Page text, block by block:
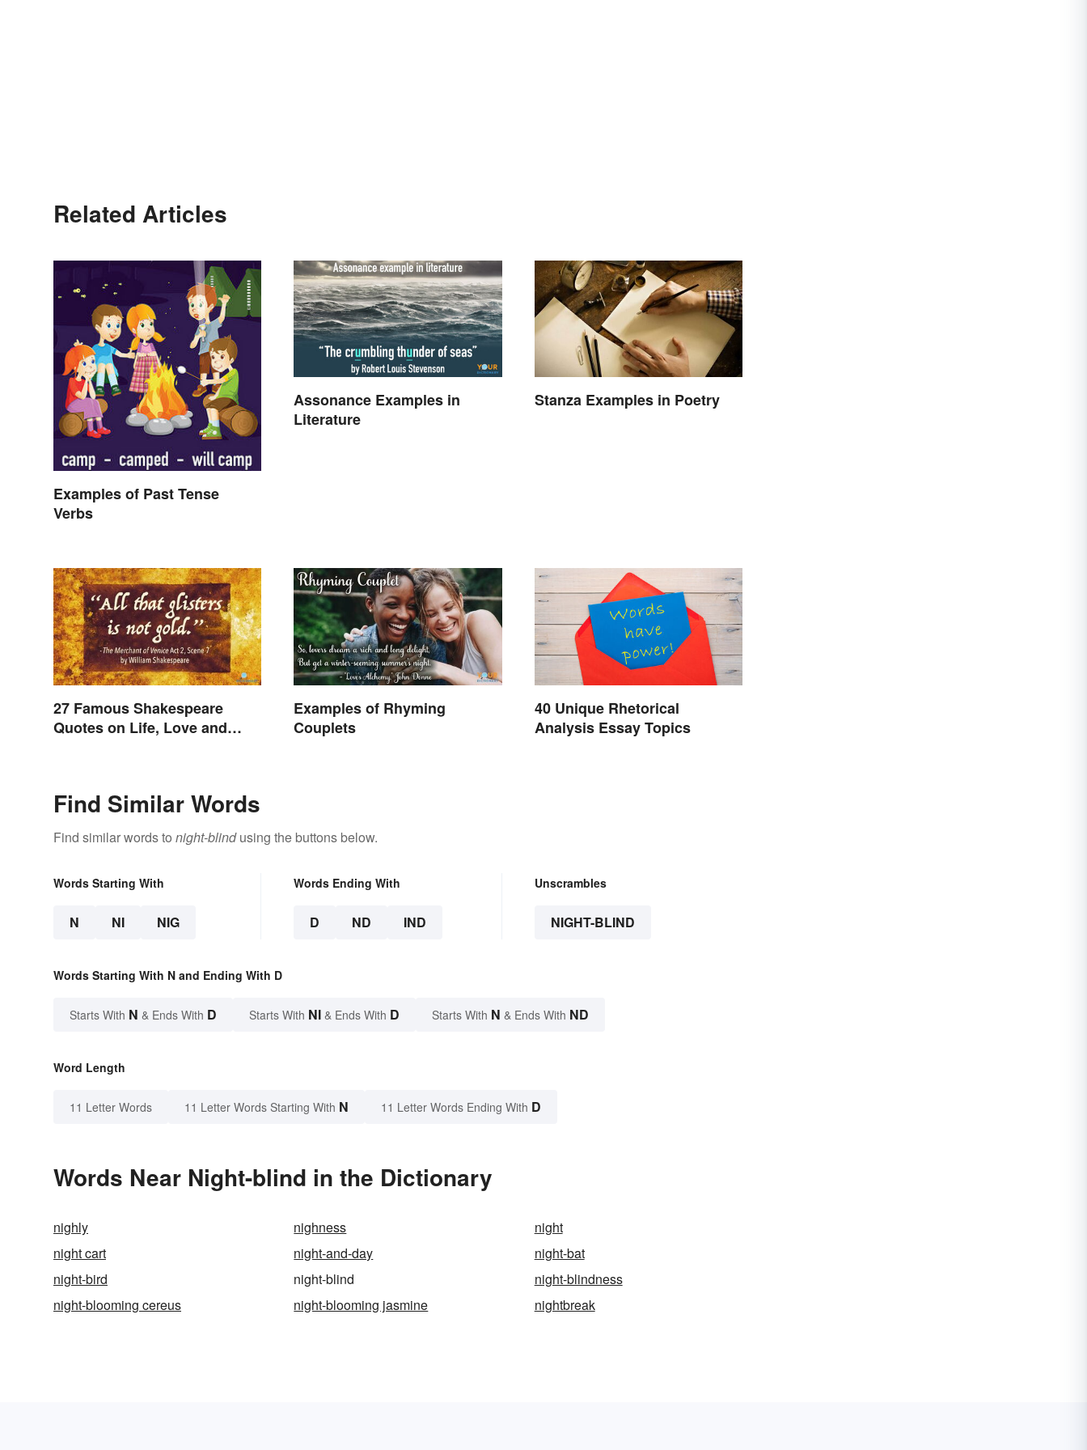
Related Articles
Examples of Past Tense
Verbs
Assonance Examples in
Literature
Stanza Examples in Poetry
27 Famous Shakespeare
Quotes on Life, Love and
Examples of Rhyming
Couplets
40 Unique Rhetorical
Analysis Essay Topics
Find Similar Words
Find similar words to night-blindusing the buttons below.
Words Starting With
N NI NIG
Words Ending With
D ND IND
Unscrambles
NIGHT-BLIND
Words Starting With N and Ending With D
Starts With N & Ends With D Starts With NI & Ends With D Starts With N & Ends With ND
Word Length
11 Letter Words 11 Letter Words Starting With N 11 Letter Words Ending With D
Words Near Night-blind in the Dictionary
nighly nighness
night
night cart
night-and-day
night-bat
night-bird
night-blind
night-blindness
night-blooming cereus
night-blooming jasmine nightbreak